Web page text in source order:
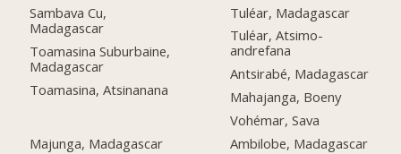
Sambava Cu,
Madagascar
Toamasina Suburbaine,
Madagascar
Toamasina, Atsinanana
Majunga, Madagascar
Tuléar, Madagascar
Tuléar, Atsimo-
andrefana
Antsirabé, Madagascar
Mahajanga, Boeny
Vohémar, Sava
Ambilobe, Madagascar